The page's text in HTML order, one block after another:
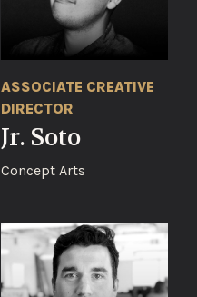
ASSOCIATE CREATIVE
DIRECTOR
Jr. Soto
Concept Arts